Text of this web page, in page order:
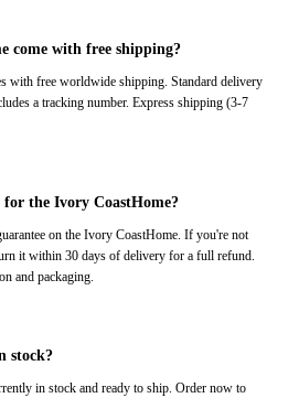
come with free shipping?
with free worldwide shipping. Standard delivery
a tracking number. Express shipping (3-7
the Ivory CoastHome?
on the Ivory CoastHome. If you're not
it within 30 days of delivery for a full refund.
and packaging.
stock?
in stock and ready to ship. Order now to